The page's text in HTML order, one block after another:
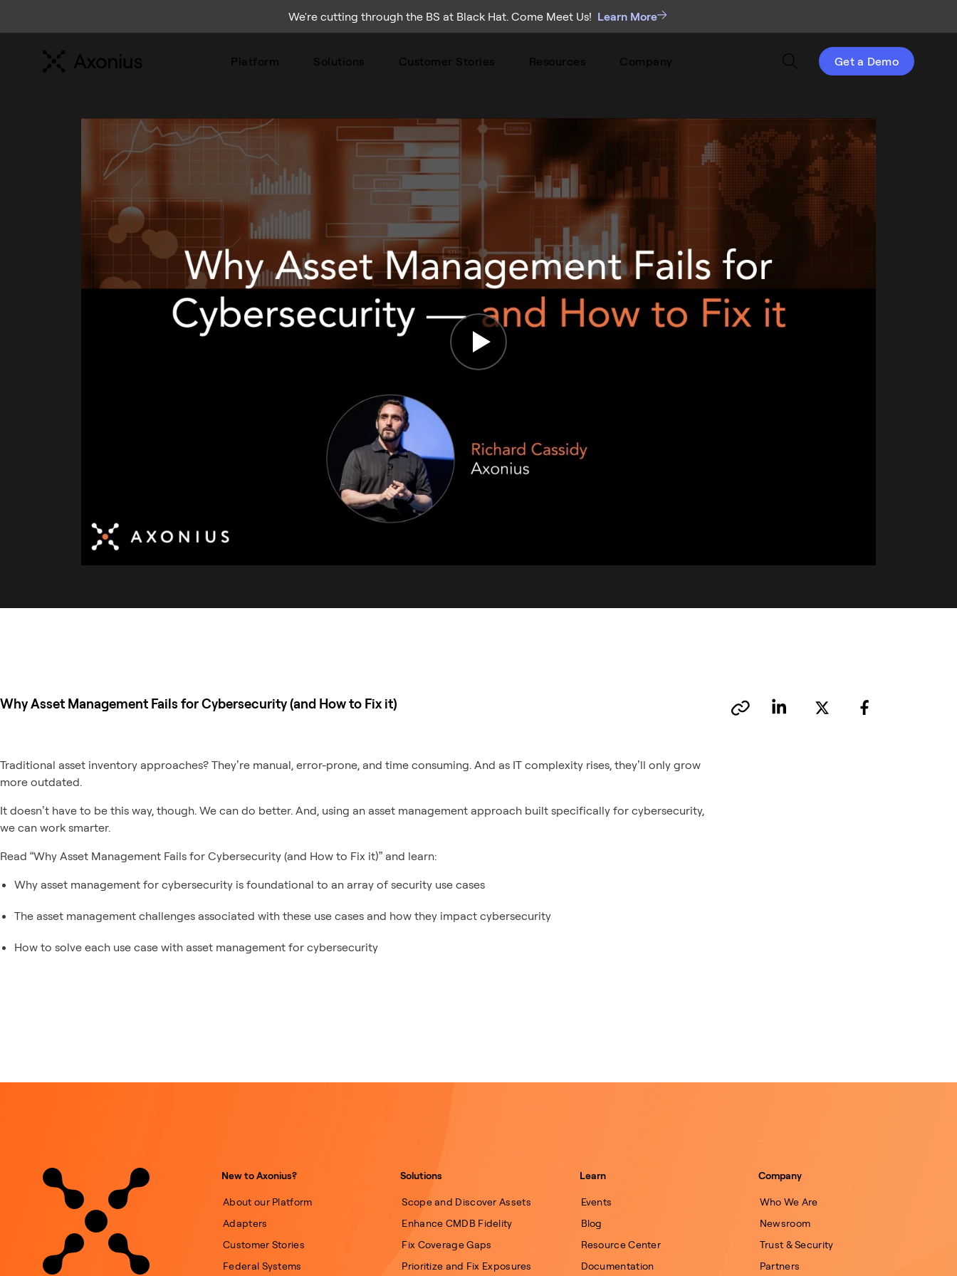
We're cutting through the BS at Black Hat. Come Meet Us! Learn More
Platform Solutions Customer Stories Resources Company Get a Demo
Why Asset Management Fails for Cybersecurity (and How to Fix it)
Traditional asset inventory approaches? They’re manual, error-prone, and time consuming. And as IT complexity rises, they’ll only grow
more outdated.
It doesn’t have to be this way, though. We can do better. And, using an asset management approach built specifically for cybersecurity,
we can work smarter.
Read “Why Asset Management Fails for Cybersecurity (and How to Fix it)” and learn:
Why asset management for cybersecurity is foundational to an array of security use cases
The asset management challenges associated with these use cases and how they impact cybersecurity
How to solve each use case with asset management for cybersecurity
New to Axonius?
About our Platform
Adapters
Customer Stories
Federal Systems
Solutions
Scope and Discover Assets
Enhance CMDB Fidelity
Fix Coverage Gaps
Prioritize and Fix Exposures
Learn
Events
Blog
Resource Center
Documentation
Company
Who We Are
Newsroom
Trust & Security
Partners